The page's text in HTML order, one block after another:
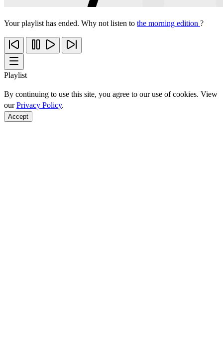
Your playlist has ended. Why not listen to the morning edition ?
Playlist
By continuing to use this site, you agree to our use of cookies. View
ourPrivacy Policy.
Accept